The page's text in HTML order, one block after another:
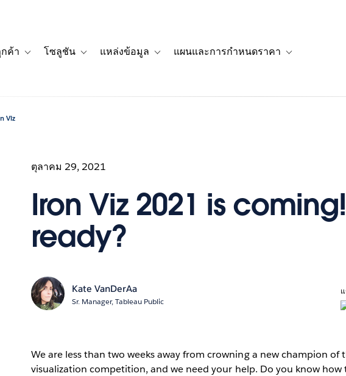
for ผลิตภัณฑ์
ค้า
Toggle sub-navigation for เรื่องราวของลูกค้า
โซลูชัน
Toggle sub-navigation for โซลูชัน
แหล่งข้อมูล แผนและการกำหนดราคา
Viz
ตุลาคม 29, 2021
Iron Viz 2021 is
ready?
Kate VanDerAa
Sr. Manager, Tableau Public
We are less than two weeks away from crowning a new champion of
visualization competition, and we need your help. Do you know